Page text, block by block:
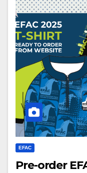
EFAC
Pre-order